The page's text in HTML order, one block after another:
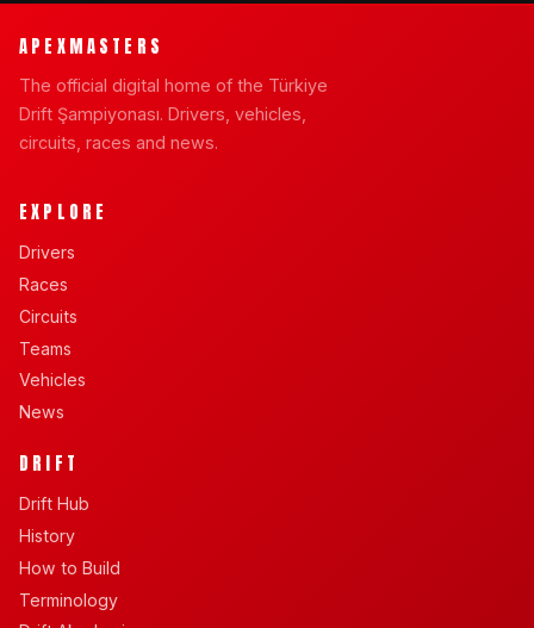
APEXMASTERS
The official digital home of the Türkiye
Drift Şampiyonası. Drivers, vehicles,
circuits, races and news.
EXPLORE
Drivers
Races
Circuits
Teams
Vehicles
News
DRIFT
Drift Hub
History
How to Build
Terminology